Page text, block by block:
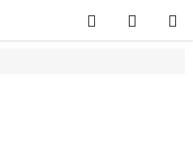
Search
CART